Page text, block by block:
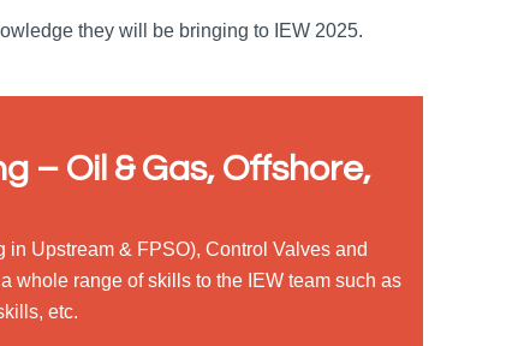
they will be bringing to IEW 2025.
– Oil & Gas, Offshore,
Upstream & FPSO), Control Valves and
whole range of skills to the IEW team such as
etc.